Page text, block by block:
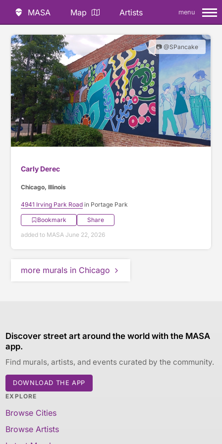
MASA Map Artists menu
📷 @SPancake
Carly Derec
Chicago, Illinois
4941 Irving Park Road in Portage Park
Bookmark
Share
added to MASA June 22, 2026
more murals in Chicago
Discover street art around the world with the MASA
app.
Find murals, artists, and events curated by the community.
DOWNLOAD THE APP
EXPLORE
Browse Cities
Browse Artists